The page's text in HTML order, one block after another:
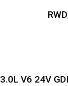
3.0L V6 24V